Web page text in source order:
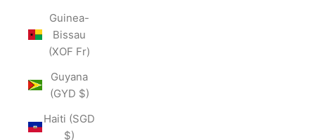
Guinea-
Bissau
(XOF Fr)
Guyana
(GYD $)
Haiti (SGD
$)